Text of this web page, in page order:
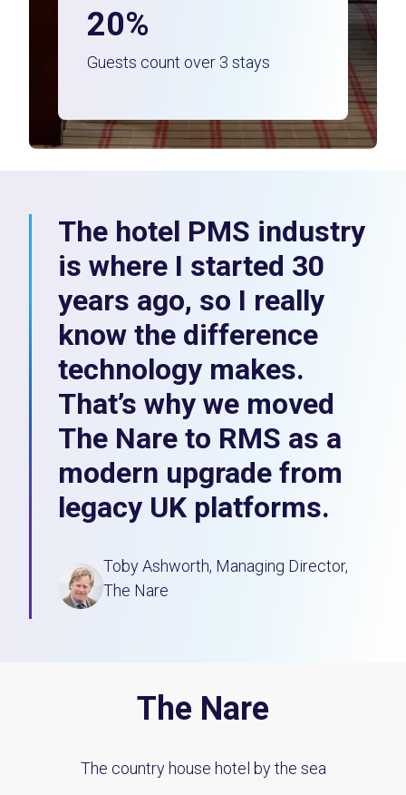
20%
Guests count over 3 stays
The hotel PMS industry
is where I started 30
years ago, so I really
know the difference
technology makes.
That’s why we moved
The Nare to RMS as a
modern upgrade from
legacy UK platforms.
Toby Ashworth, Managing Director,
The Nare
The Nare
The country house hotel by the sea